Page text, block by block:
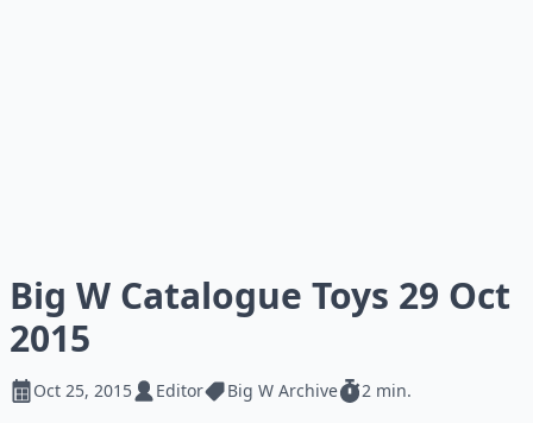
Big W Catalogue Toys 29 Oct
2015
Oct 25, 2015 Editor Big W Archive 2 min.